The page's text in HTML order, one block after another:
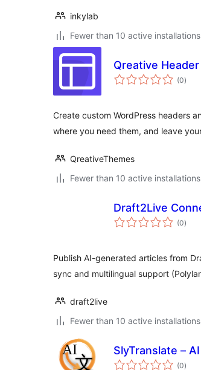
inkylab
Fewer than 10 active installations
Qreative
(0total
)
Create custom WordPress headers
where you need them, and leave
QreativeThemes
Fewer than 10 active installations
Draft2Live
(0total
)
Publish AI-generated articles from
sync and multilingual support
draft2live
Fewer than 10 active installations
SlyTranslate –
(0total
)